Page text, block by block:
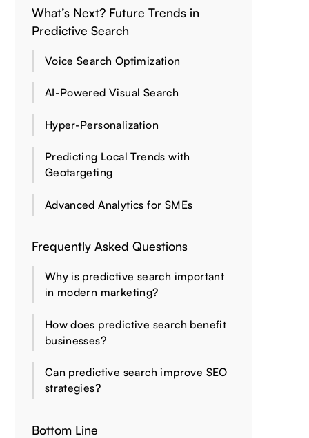
What’s Next? Future Trends in
Predictive Search
Voice Search Optimization
AI-Powered Visual Search
Hyper-Personalization
Predicting Local Trends with
Geotargeting
Advanced Analytics for SMEs
Frequently Asked Questions
Why is predictive search important
in modern marketing?
How does predictive search benefit
businesses?
Can predictive search improve SEO
strategies?
Bottom Line